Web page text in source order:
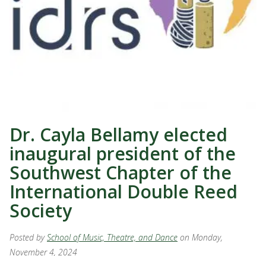
Dr. Cayla Bellamy elected
inaugural president of the
Southwest Chapter of the
International Double Reed
Society
Posted bySchool of Music, Theatre, and Dance on Monday,
November 4, 2024